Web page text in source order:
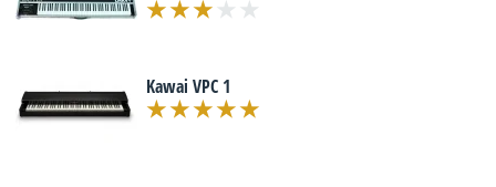
Kawai VPC 1